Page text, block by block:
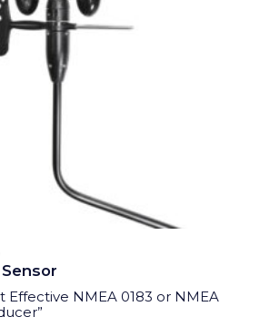
Effective NMEA 0183 or NMEA